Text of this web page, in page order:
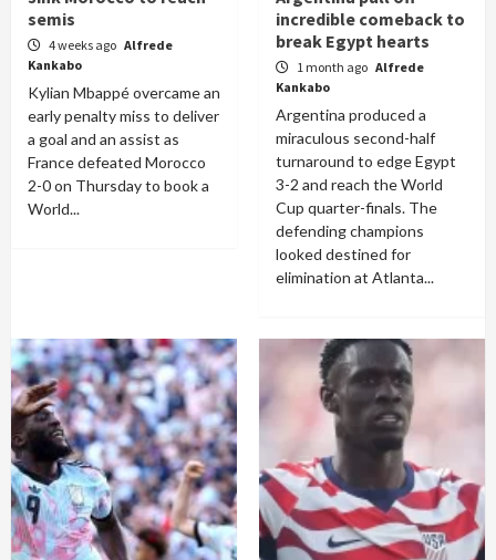
semis
4 weeks ago Alfrede
Kankabo
Kylian Mbappé overcame an
early penalty miss to deliver
a goal and an assist as
France defeated Morocco
2-0 on Thursday to book a
World...
incredible comeback to
break Egypt hearts
1 month ago Alfrede
Kankabo
Argentina produced a
miraculous second-half
turnaround to edge Egypt
3-2 and reach the World
Cup quarter-finals. The
defending champions
looked destined for
elimination at Atlanta...